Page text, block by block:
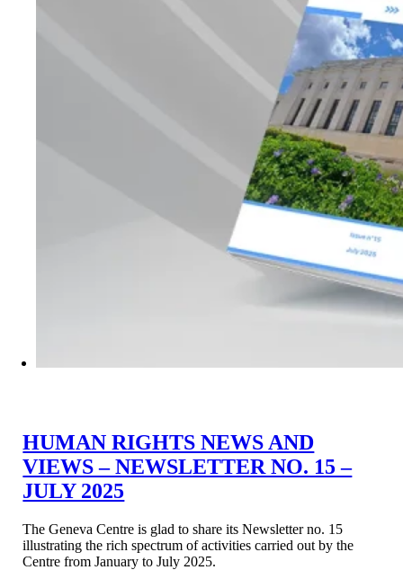
HUMAN RIGHTS NEWS AND
VIEWS – NEWSLETTER NO. 15 –
JULY 2025
The Geneva Centre is glad to share its Newsletter no. 15
illustrating the rich spectrum of activities carried out by the
Centre from January to July 2025.